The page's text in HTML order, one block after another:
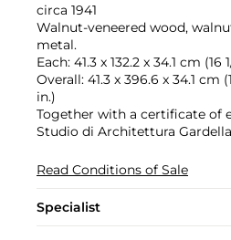
circa 1941
Walnut-veneered wood,
metal.
Each: 41.3 x 132.2 x 34.1 cm (16
Overall: 41.3 x 396.6 x 34.1 cm
in.)
Together with a certificate of
Studio di Architettura
Read Conditions of Sale
Specialist